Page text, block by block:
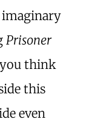
imaginary
Prisoner
think
this
even